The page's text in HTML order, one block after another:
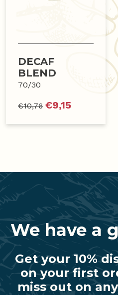
DECAF
BLEND
70/30
€10,76 €9,15
We have a
Get your 10%
on your first
miss out on